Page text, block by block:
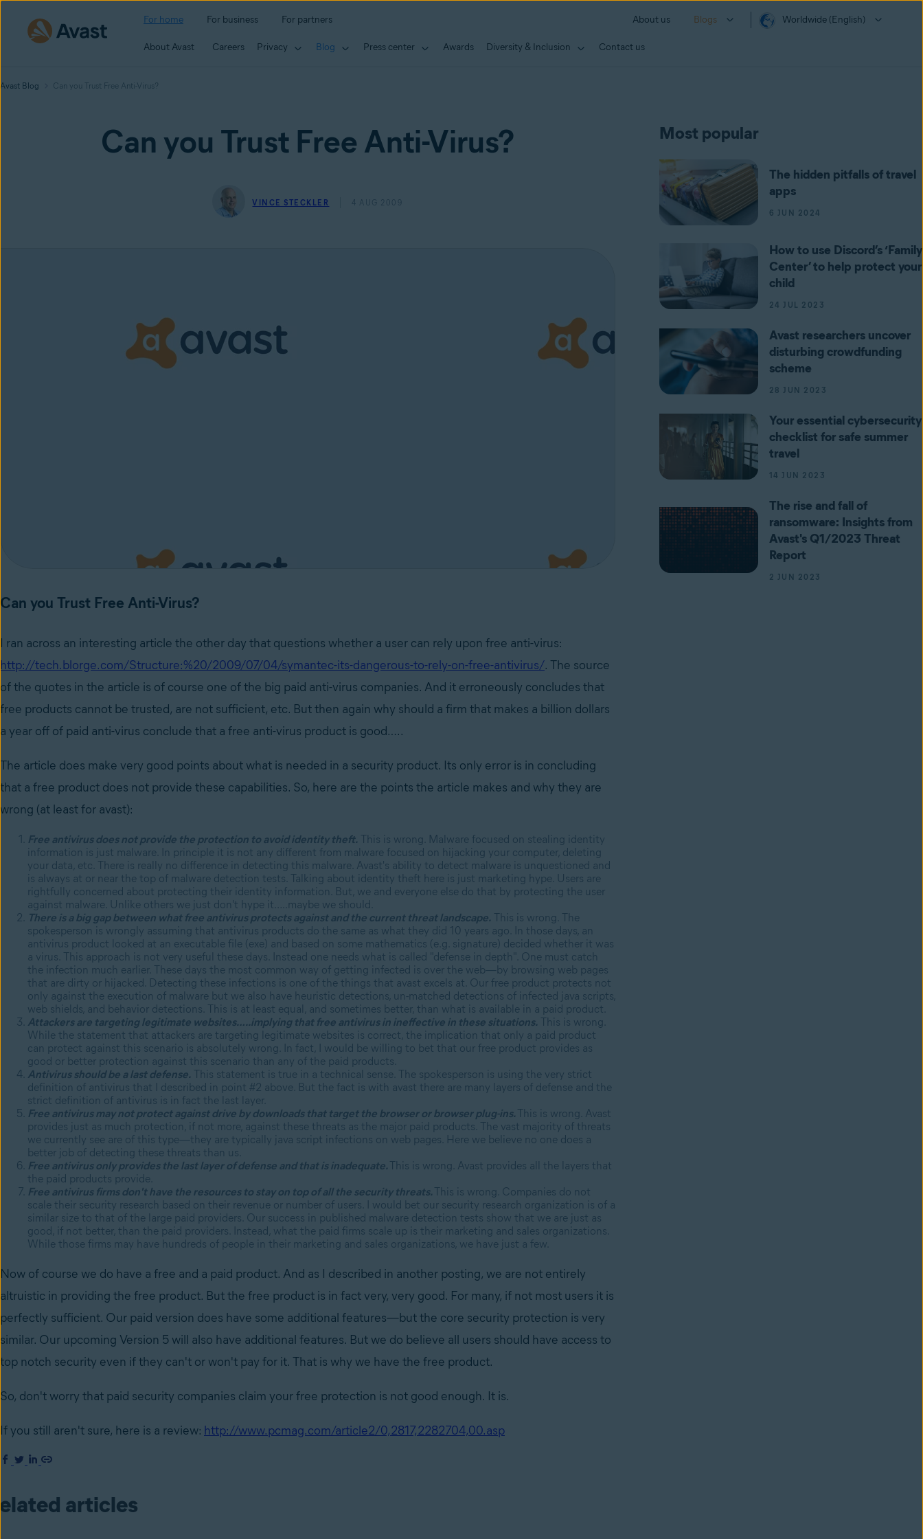
For home For business For partners About us Blogs Worldwide (English)
About Avast Careers Privacy Blog Press center Awards Diversity & Inclusion Contact us
Avast Blog Can you Trust Free Anti-Virus?
Can you Trust Free Anti-Virus?
VINCE STECKLER 4 AUG 2009
Can you Trust Free Anti-Virus?
I ran across an interesting article the other day that questions whether a user can rely upon free anti-virus:
http://tech.blorge.com/Structure:%20/2009/07/04/symantec-its-dangerous-to-rely-on-free-antivirus/. The source
of the quotes in the article is of course one of the big paid anti-virus companies. And it erroneously concludes that
free products cannot be trusted, are not sufficient, etc. But then again why should a firm that makes a billion dollars
a year off of paid anti-virus conclude that a free anti-virus product is good…..
The article does make very good points about what is needed in a security product. Its only error is in concluding
that a free product does not provide these capabilities. So, here are the points the article makes and why they are
wrong (at least for avast):
Free antivirus does not provide the protection to avoid identity theft. This is wrong. Malware focused on stealing identity
information is just malware. In principle it is not any different from malware focused on hijacking your computer, deleting
your data, etc. There is really no difference in detecting this malware. Avast's ability to detect malware is unquestioned and
is always at or near the top of malware detection tests. Talking about identity theft here is just marketing hype. Users are
rightfully concerned about protecting their identity information. But, we and everyone else do that by protecting the user
against malware. Unlike others we just don't hype it…..maybe we should.
There is a big gap between what free antivirus protects against and the current threat landscape. This is wrong. The
spokesperson is wrongly assuming that antivirus products do the same as what they did 10 years ago. In those days, an
antivirus product looked at an executable file (exe) and based on some mathematics (e.g. signature) decided whether it was
a virus. This approach is not very useful these days. Instead one needs what is called "defense in depth". One must catch
the infection much earlier. These days the most common way of getting infected is over the web—by browsing web pages
that are dirty or hijacked. Detecting these infections is one of the things that avast excels at. Our free product protects not
only against the execution of malware but we also have heuristic detections, un-matched detections of infected java scripts,
web shields, and behavior detections. This is at least equal, and sometimes better, than what is available in a paid product.
Attackers are targeting legitimate websites…..implying that free antivirus in ineffective in these situations. This is wrong.
While the statement that attackers are targeting legitimate websites is correct, the implication that only a paid product
can protect against this scenario is absolutely wrong. In fact, I would be willing to bet that our free product provides as
good or better protection against this scenario than any of the paid products.
Antivirus should be a last defense. This statement is true in a technical sense. The spokesperson is using the very strict
definition of antivirus that I described in point #2 above. But the fact is with avast there are many layers of defense and the
strict definition of antivirus is in fact the last layer.
Free antivirus may not protect against drive by downloads that target the browser or browser plug-ins. This is wrong. Avast
provides just as much protection, if not more, against these threats as the major paid products. The vast majority of threats
we currently see are of this type—they are typically java script infections on web pages. Here we believe no one does a
better job of detecting these threats than us.
Free antivirus only provides the last layer of defense and that is inadequate. This is wrong. Avast provides all the layers that
the paid products provide.
Free antivirus firms don't have the resources to stay on top of all the security threats. This is wrong. Companies do not
scale their security research based on their revenue or number of users. I would bet our security research organization is of a
similar size to that of the large paid providers. Our success in published malware detection tests show that we are just as
good, if not better, than the paid providers. Instead, what the paid firms scale up is their marketing and sales organizations.
While those firms may have hundreds of people in their marketing and sales organizations, we have just a few.
Now of course we do have a free and a paid product. And as I described in another posting, we are not entirely
altruistic in providing the free product. But the free product is in fact very, very good. For many, if not most users it is
perfectly sufficient. Our paid version does have some additional features—but the core security protection is very
similar. Our upcoming Version 5 will also have additional features. But we do believe all users should have access to
top notch security even if they can't or won't pay for it. That is why we have the free product.
So, don't worry that paid security companies claim your free protection is not good enough. It is.
If you still aren't sure, here is a review: http://www.pcmag.com/article2/0,2817,2282704,00.asp
articles
Most popular
The hidden pitfalls of travel
apps
6 JUN 2024
How to use Discord’s ‘Family
Center’ to help protect your
child
24 JUL 2023
Avast researchers uncover
disturbing crowdfunding
scheme
28 JUN 2023
Your essential cybersecurity
checklist for safe summer
travel
14 JUN 2023
The rise and fall of
ransomware: Insights from
Avast's Q1/2023 Threat
Report
2 JUN 2023